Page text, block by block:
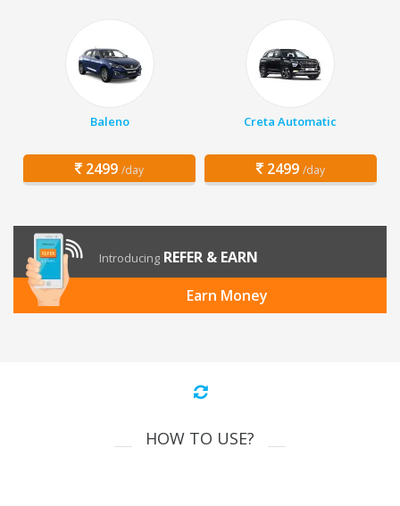
Baleno
2499 /day
Creta Automatic
2499 /day
Introducing REFER & EARN
Earn Money
HOW TO USE?